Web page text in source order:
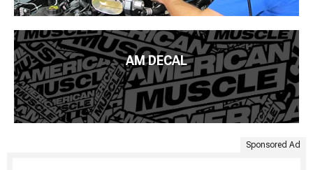
AM DECAL
Sponsored Ad